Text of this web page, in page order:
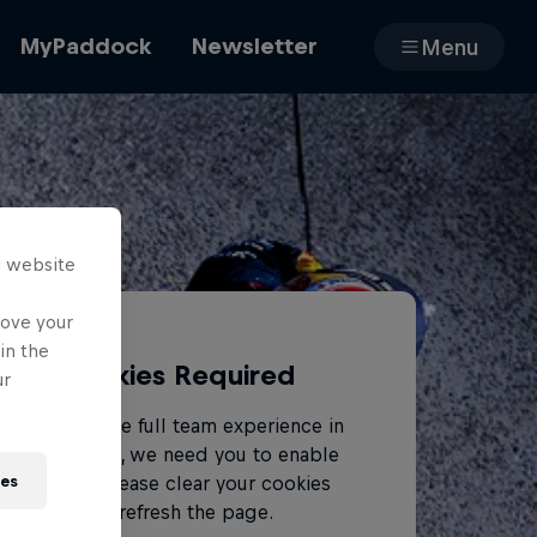
MyPaddock Newsletter Menu
About
Cookies Required
To access the full team experience in
MyPaddock, we need you to enable
cookies. Please clear your cookies
and refresh the page.
website
your
the